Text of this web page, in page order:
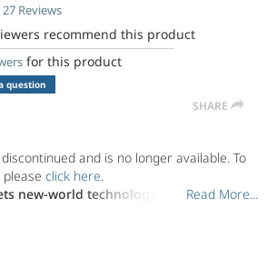
27 Reviews
recommend this product
for this product
question
SHARE
and is no longer available. To
click here.
new-world technology.
Italian design has been reimagined to
Read More...
Read More...